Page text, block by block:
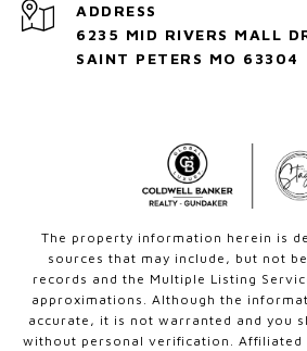
ADDRESS
6235 MID RIVERS MALL
SAINT PETERS MO 63304
The property information herein is
sources that may include, but not
records and the Multiple Listing
approximations. Although the
accurate, it is not warranted and you
without personal verification. Affiliated